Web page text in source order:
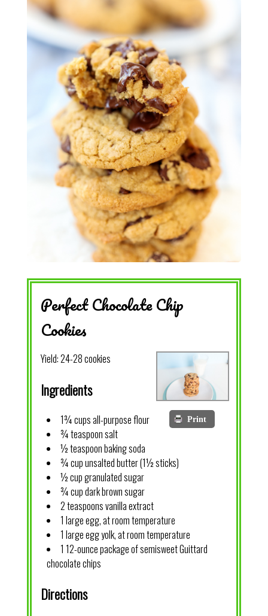
Perfect Chocolate Chip
Cookies
Print
Yield:24-28 cookies
Ingredients
1¾ cups all-purpose flour
¾ teaspoon salt
½ teaspoon baking soda
¾ cup unsalted butter (1½ sticks)
½ cup granulated sugar
¾ cup dark brown sugar
2 teaspoons vanilla extract
1 large egg, at room temperature
1 large egg yolk, at room temperature
1 12-ounce package of semisweet Guittard
chocolate chips
Directions